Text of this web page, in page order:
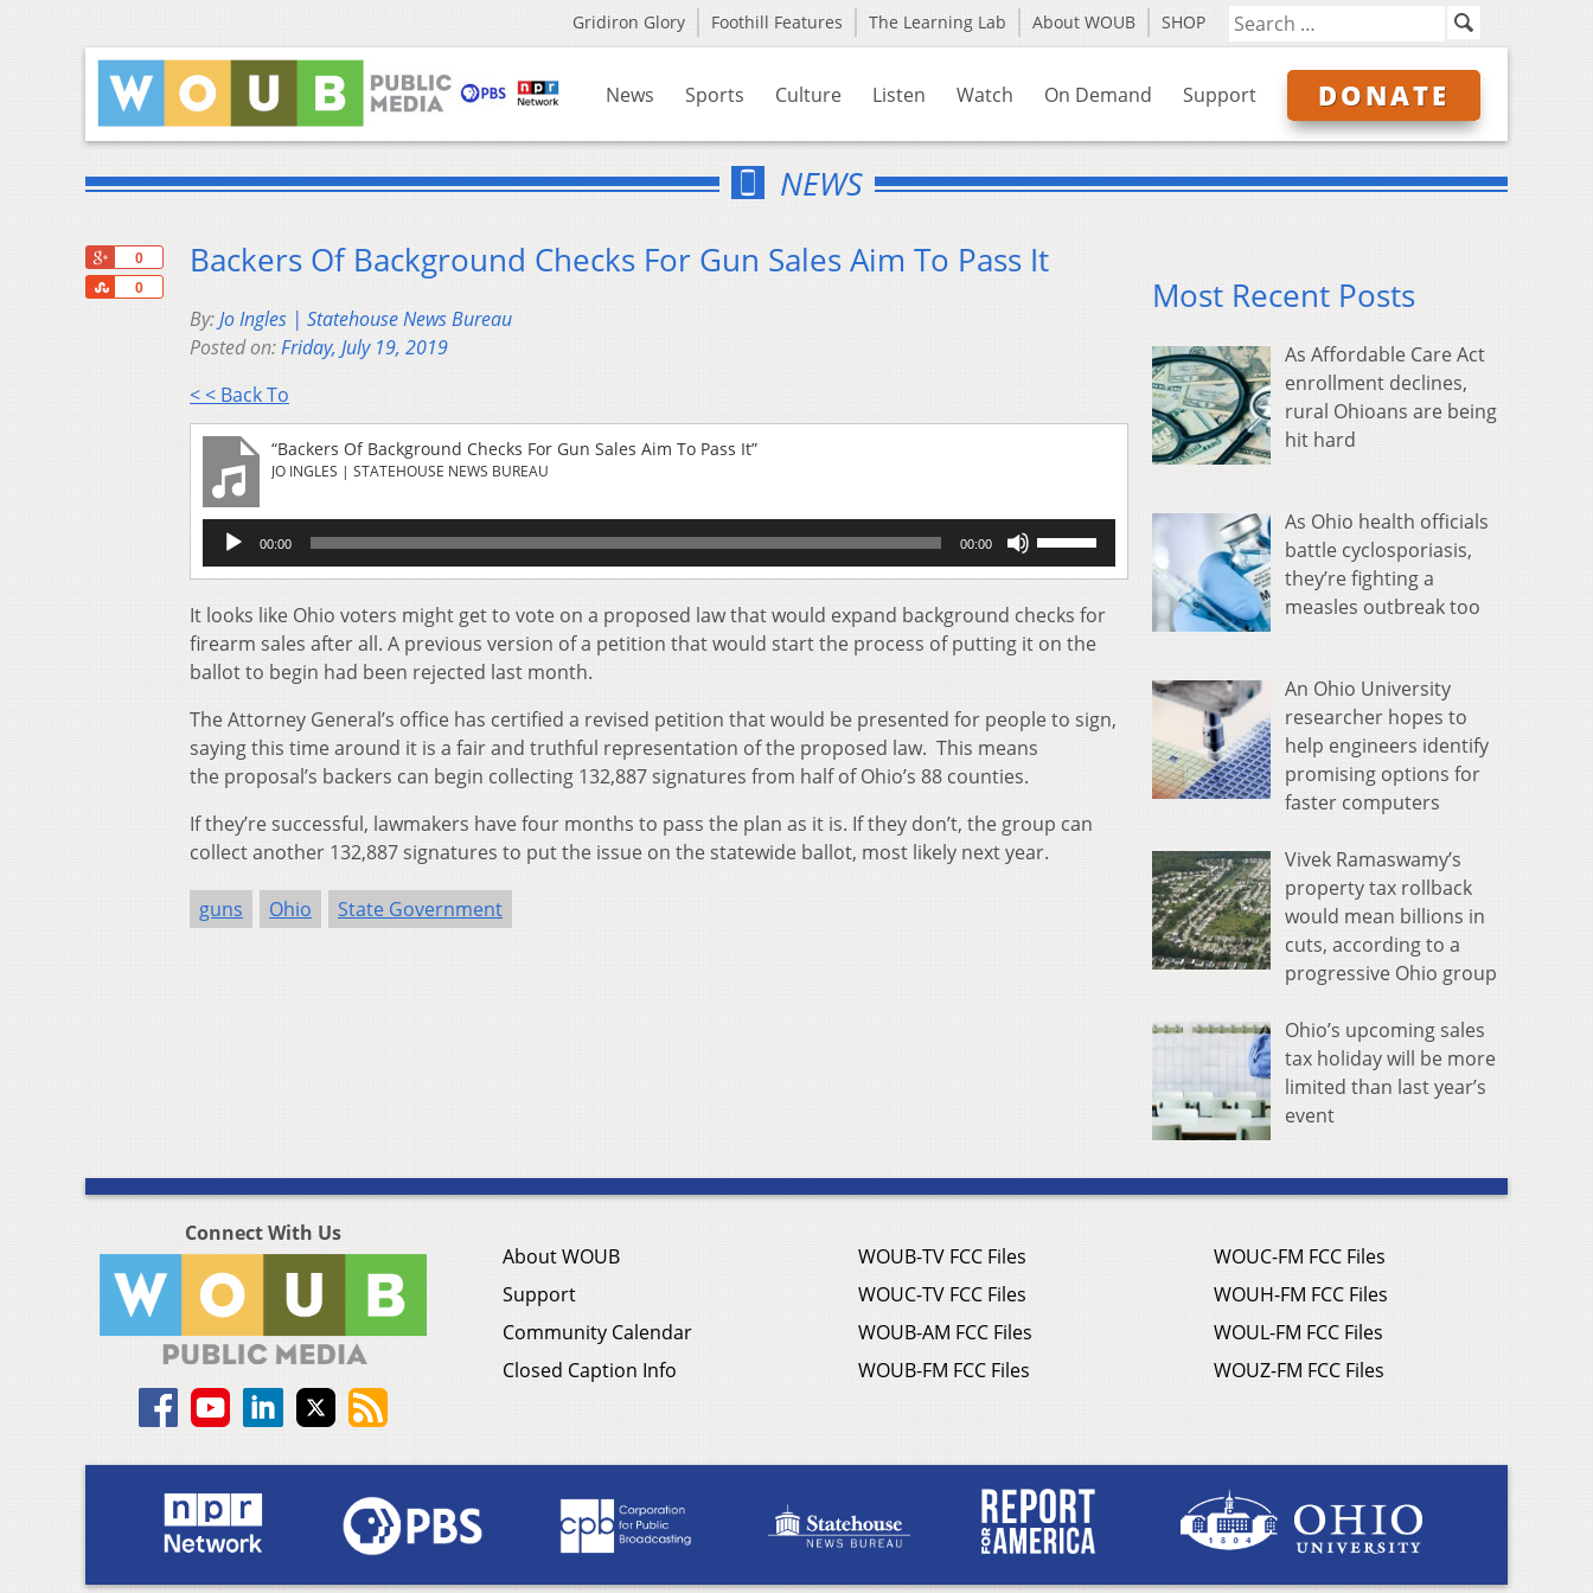
Gridiron Glory Foothill Features The Learning Lab About WOUB SHOP
News Sports Culture Listen Watch On Demand Support DONATE
NEWS
0
0
Share
Backers Of Background Checks For Gun Sales Aim To Pass It
By:Jo Ingles | Statehouse News Bureau
Posted on:Friday, July 19, 2019
< < Back To
“Backers Of Background Checks For Gun Sales Aim To Pass It”
JO INGLES | STATEHOUSE NEWS BUREAU
Audio
Player
00:00 00:00
Arrow
keys
increase
volume.
It looks like Ohio voters might get to vote on a proposed law that would expand background checks for
firearm sales after all. A previous version of a petition that would start the process of putting it on the
ballot to begin had been rejected last month.
The Attorney General’s office has certified a revised petition that would be presented for people to sign,
saying this time around it is a fair and truthful representation of the proposed law. This means
the proposal’s backers can begin collecting 132,887 signatures from half of Ohio’s 88 counties.
If they’re successful, lawmakers have four months to pass the plan as it is. If they don’t, the group can
collect another 132,887 signatures to put the issue on the statewide ballot, most likely next year.
guns Ohio State Government
Most Recent Posts
As Affordable Care Act
enrollment declines,
rural Ohioans are being
hit hard
As Ohio health officials
battle cyclosporiasis,
they’re fighting a
measles outbreak too
An Ohio University
researcher hopes to
help engineers identify
promising options for
faster computers
Vivek Ramaswamy’s
property tax rollback
would mean billions in
cuts, according to a
progressive Ohio group
Ohio’s upcoming sales
tax holiday will be more
limited than last year’s
event
Connect With Us
About WOUB
Support
Community Calendar
Closed Caption Info
WOUB-TV FCC Files
WOUC-TV FCC Files
WOUB-AM FCC Files
WOUB-FM FCC Files
WOUC-FM FCC Files
WOUH-FM FCC Files
WOUL-FM FCC Files
WOUZ-FM FCC Files